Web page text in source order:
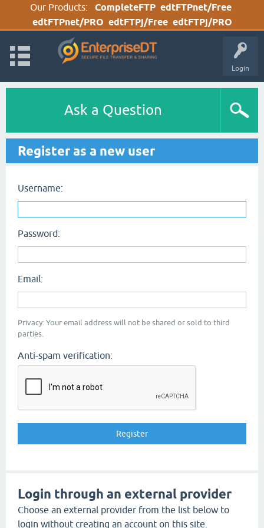
Our Products: CompleteFTP edtFTPnet/Free
edtFTPnet/PRO edtFTPj/Free edtFTPj/PRO
Login
Ask a Question
Register as a new user
Username:
Password:
Email:
Privacy: Your email address will not be shared or sold to third
parties.
Anti-spam verification:
Login through an external provider
Choose an external provider from the list below to
login without creating an account on this site.